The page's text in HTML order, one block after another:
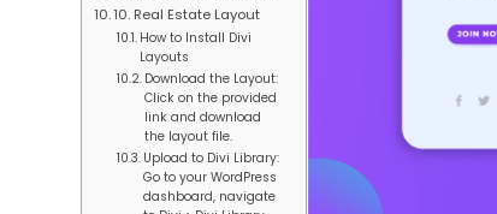
10. Real Estate Layout
How to Install Divi
Layouts
Download the Layout:
Click on the provided
link and download
the layout file.
Upload to Divi Library:
Go to your WordPress
dashboard, navigate